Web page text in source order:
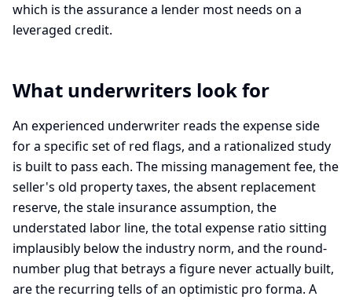
which is the assurance a lender most needs on a
leveraged credit.
What underwriters look for
An experienced underwriter reads the expense side
for a specific set of red flags, and a rationalized study
is built to pass each. The missing management fee, the
seller's old property taxes, the absent replacement
reserve, the stale insurance assumption, the
understated labor line, the total expense ratio sitting
implausibly below the industry norm, and the round-
number plug that betrays a figure never actually built,
are the recurring tells of an optimistic pro forma. A